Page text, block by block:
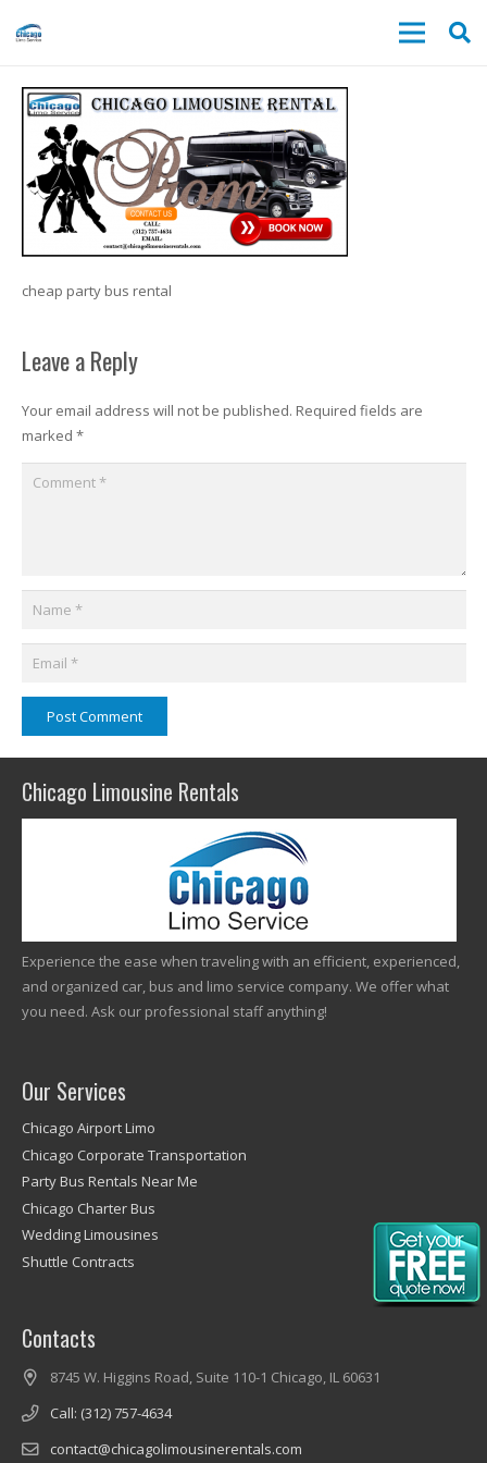
cheap party bus rental
Leave a Reply
Your email address will not be published. Required fields are
marked *
Post Comment
Chicago Limousine Rentals
Experience the ease when traveling with an efficient, experienced,
and organized car, bus and limo service company. We offer what
you need. Ask our professional staff anything!
Our Services
Chicago Airport Limo
Chicago Corporate Transportation
Party Bus Rentals Near Me
Chicago Charter Bus
Wedding Limousines
Shuttle Contracts
Contacts
8745 W. Higgins Road, Suite 110-1 Chicago, IL 60631
Call: (312) 757-4634
contact@chicagolimousinerentals.com